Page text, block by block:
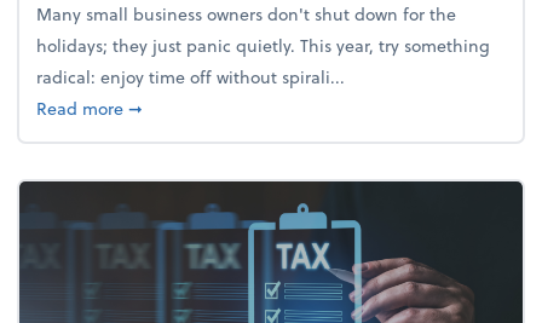
Many small business owners don't shut down for the
holidays; they just panic quietly. This year, try something
radical: enjoy time off without spirali...
Read moreabout Enjoy the holidays (without your business
➞